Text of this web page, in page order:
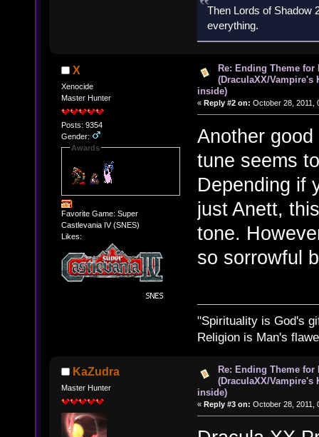
Then Lords of Shadow
everything.
X
Xenocide
Master Hunter
Posts: 9354
Gender:
Awards
Favorite Game: Super
Castlevania IV (SNES)
Likes:
Re: Ending Theme for
(DraculaXX/Vampire's
inside)
« Reply #2 on: October 28, 2011,
Another
tune seems
Depending if
just Anett,
tone.
so sorrowful
"Spirituality is God's
Religion is Man's
KaZudra
Master Hunter
Re: Ending Theme for
(DraculaXX/Vampire's
inside)
« Reply #3 on: October 28, 2011,